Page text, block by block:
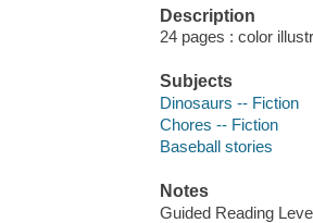
Description
24 pages : color
Subjects
Dinosaurs -- Fiction
Chores -- Fiction
Baseball stories
Notes
Guided Reading